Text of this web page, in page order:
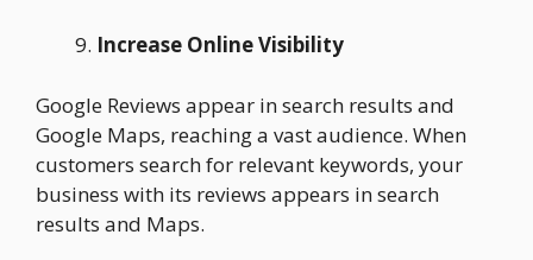
Increase Online Visibility
Google Reviews appear in search results and
Google Maps, reaching a vast audience. When
customers search for relevant keywords, your
business with its reviews appears in search
results and Maps.